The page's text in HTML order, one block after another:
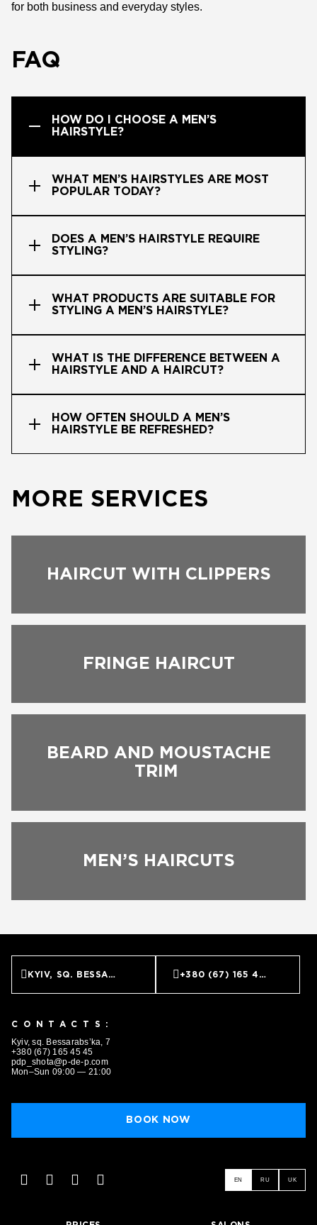
for both business and everyday styles.
FAQ
HOW DO I CHOOSE A MEN’S
HAIRSTYLE?
WHAT MEN’S HAIRSTYLES ARE MOST
POPULAR TODAY?
DOES A MEN’S HAIRSTYLE REQUIRE
STYLING?
WHAT PRODUCTS ARE SUITABLE FOR
STYLING A MEN’S HAIRSTYLE?
WHAT IS THE DIFFERENCE BETWEEN A
HAIRSTYLE AND A HAIRCUT?
HOW OFTEN SHOULD A MEN’S
HAIRSTYLE BE REFRESHED?
MORE SERVICES
HAIRCUT WITH CLIPPERS
FRINGE HAIRCUT
BEARD AND MOUSTACHE
TRIM
MEN’S HAIRCUTS
KYIV, SQ. BESSARABS’KA, 7 +380 (67) 165 45 45
CONTACTS:
Kyiv, sq. Bessarabs’ka, 7
+380 (67) 165 45 45
pdp_shota@p-de-p.com
Mon–Sun 09:00 — 21:00
BOOK NOW
EN RU UK